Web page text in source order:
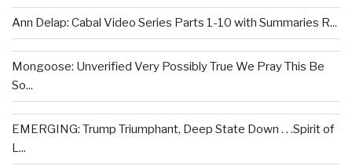
Ann Delap: Cabal Video Series Parts 1-10 with Summaries R...
Mongoose: Unverified Very Possibly True We Pray This Be
So...
EMERGING: Trump Triumphant, Deep State Down . . .Spirit of
L...